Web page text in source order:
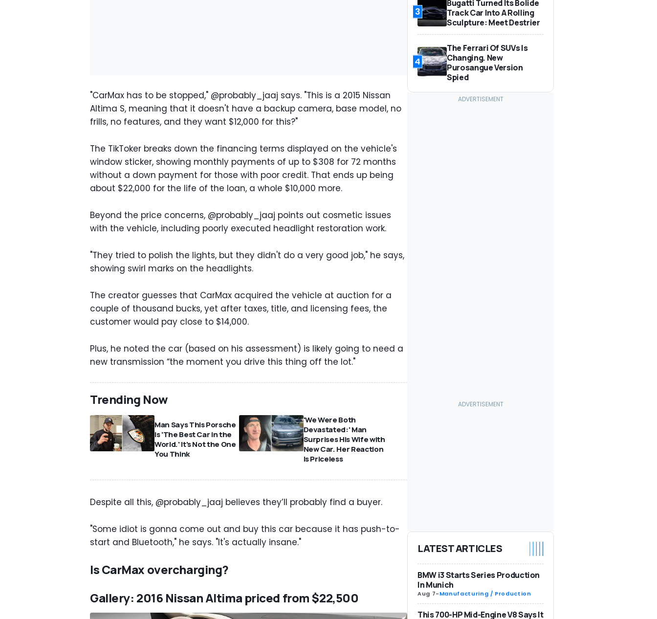
"CarMax has to be stopped," @probably_jaaj says. "This is a 2015 Nissan
Altima S, meaning that it doesn't have a backup camera, base model, no
frills, no features, and they want $12,000 for this?"
The TikToker breaks down the financing terms displayed on the vehicle's
window sticker, showing monthly payments of up to $308 for 72 months
without a down payment for those with poor credit. That ends up being
about $22,000 for the life of the loan, a whole $10,000 more.
Beyond the price concerns, @probably_jaaj points out cosmetic issues
with the vehicle, including poorly executed headlight restoration work.
"They tried to polish the lights, but they didn't do a very good job," he says,
showing swirl marks on the headlights.
The creator guesses that CarMax acquired the vehicle at auction for a
couple of thousand bucks, yet after taxes, title, and licensing fees, the
customer would pay close to $14,000.
Plus, he noted the car (based on his assessment) is likely going to need a
new transmission “the moment you drive this thing off the lot."
Trending Now
Man Says This Porsche
Is 'The Best Car in the
World.' It's Not the One
You Think
'We Were Both
Devastated:' Man
Surprises His Wife with
New Car. Her Reaction
Is Priceless
Despite all this, @probably_jaaj believes they’ll probably find a buyer.
"Some idiot is gonna come out and buy this car because it has push-to-
start and Bluetooth," he says. "It's actually insane."
Is CarMax overcharging?
Gallery: 2016 Nissan Altima priced from $22,500
3
Bugatti Turned Its Bolide
Track Car Into A Rolling
Sculpture: Meet Destrier
4
The Ferrari Of SUVs Is
Changing. New
Purosangue Version
Spied
LATEST ARTICLES
BMW i3 Starts Series Production
In Munich
Aug 7-Manufacturing / Production
This 700-HP Mid-Engine V8 Says It